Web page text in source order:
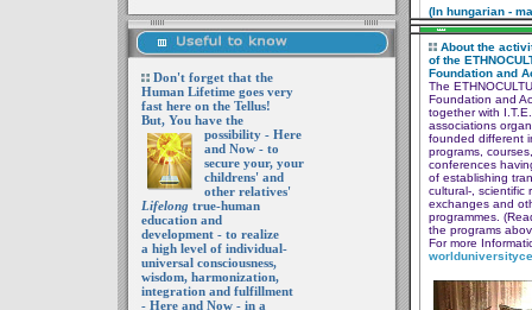
Don't forget that the
Human Lifetime goes very
fast here on the Tellus!
But, You have the
possibility - Here
and Now - to
secure your, your
childrens' and
other relatives'
Lifelong true-human
education and
development - to realize
a high level of individual-
universal consciousness,
wisdom, harmonization,
integration and fulfillment
- Here and Now - in a
(In hungarian -
About the
of the
Foundation and
The
Foundation and
together with
associations
founded different
programs,
conferences
of establishing
cultural-, scientific
exchanges and
programmes.
the programs
For more
world